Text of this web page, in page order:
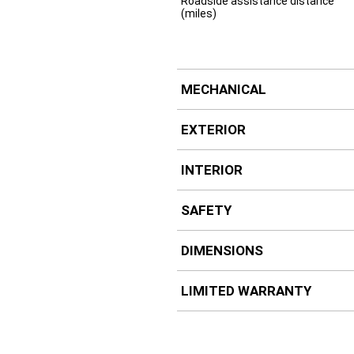
(miles)
MECHANICAL
EXTERIOR
INTERIOR
SAFETY
DIMENSIONS
LIMITED WARRANTY